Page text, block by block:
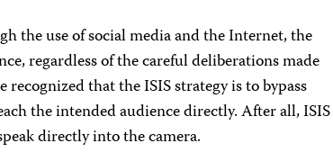
the use of social media and the Internet, the
regardless of the careful deliberations made
that the ISIS strategy is to bypass
the intended audience directly. After all, ISIS
directly into the camera.